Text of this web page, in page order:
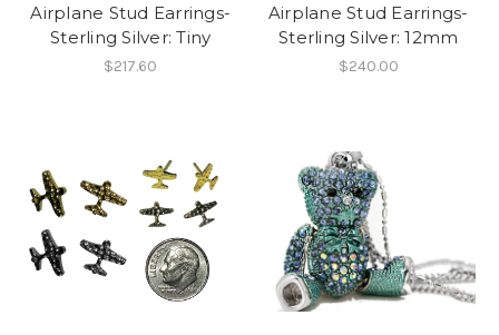
Airplane Stud Earrings-
Sterling Silver: Tiny
$217.60
Airplane Stud Earrings-
Sterling Silver: 12mm
$240.00